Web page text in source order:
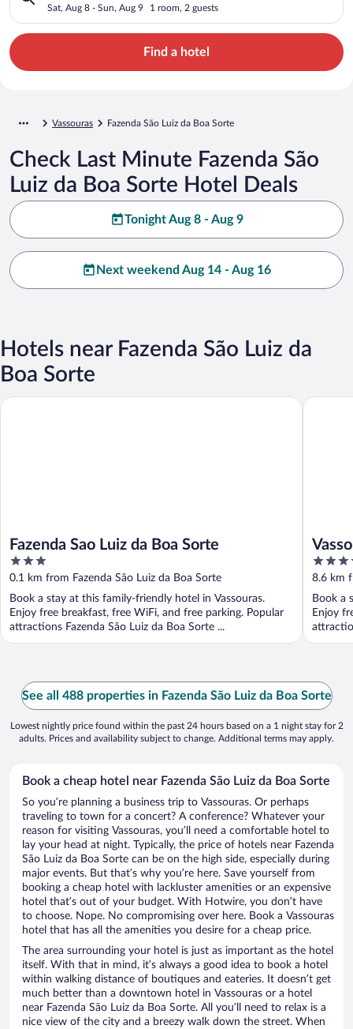
Sat, Aug 8 - Sun, Aug 9 1 room, 2 guests
Find a hotel
Vassouras Fazenda São Luiz da Boa Sorte
Check Last Minute Fazenda São
Luiz da Boa Sorte Hotel Deals
Tonight Aug 8 - Aug 9
Next weekend Aug 14 - Aug 16
Hotels near Fazenda São Luiz da
Boa Sorte
Fazenda Sao Luiz da Boa Sorte
3
out
of
5
0.1 km from Fazenda São Luiz da Boa Sorte
Book a stay at this family-friendly hotel in Vassouras.
Enjoy free breakfast, free WiFi, and free parking. Popular
attractions Fazenda São Luiz da Boa Sorte ...
Fazenda Sao Luiz da Boa Sorte
3.5
out
of
5
8.6 km
Book a
Enjoy
See all 488 properties in Fazenda São Luiz da Boa Sorte
Lowest nightly price found within the past 24 hours based on a 1 night stay for 2
adults. Prices and availability subject to change. Additional terms may apply.
Book a cheap hotel near Fazenda São Luiz da Boa Sorte
So you’re planning a business trip to Vassouras. Or perhaps
traveling to town for a concert? A conference? Whatever your
reason for visiting Vassouras, you’ll need a comfortable hotel to
lay your head at night. Typically, the price of hotels near Fazenda
São Luiz da Boa Sorte can be on the high side, especially during
major events. But that’s why you’re here. Save yourself from
booking a cheap hotel with lackluster amenities or an expensive
hotel that’s out of your budget. With Hotwire, you don’t have
to choose. Nope. No compromising over here. Book a Vassouras
hotel that has all the amenities you desire for a cheap price.
The area surrounding your hotel is just as important as the hotel
itself. With that in mind, it’s always a good idea to book a hotel
within walking distance of boutiques and eateries. It doesn’t get
much better than a downtown hotel in Vassouras or a hotel
near Fazenda São Luiz da Boa Sorte. All you’ll need to relax is a
nice view of the city and a breezy walk down the street. When